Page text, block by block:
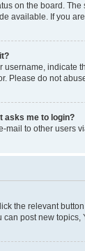
on the board.
available. If you
username, indicate
Please do not
asks me to login?
mail to other users
the relevant
post new topics,